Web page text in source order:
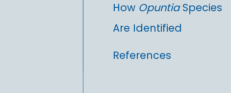
How OpuntiaSpecies
Are Identified
References